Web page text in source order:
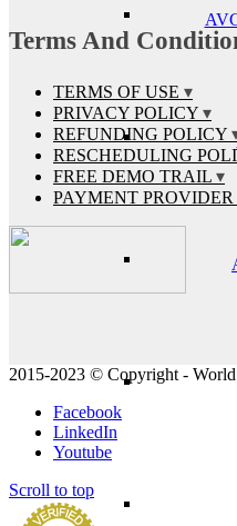
Terms And
TERMS OF USE
PRIVACY POLICY
REFUNDING POLICY
RESCHEDULING
FREE DEMO TRAIL
PAYMENT PROVIDER
2015-2023 © Copyright -
Facebook
LinkedIn
Youtube
Scroll to top